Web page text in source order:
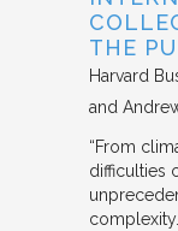
THE
Harvard
and
“From
difficulties